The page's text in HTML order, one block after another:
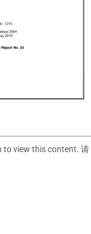
to view this content. 请